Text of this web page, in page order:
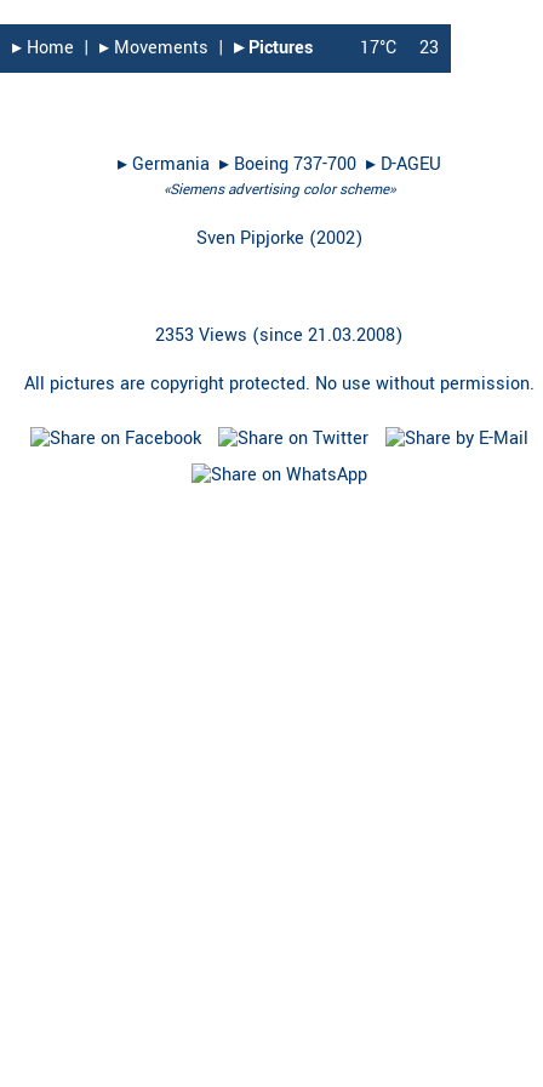
▸︎ Home | ▸︎ Movements | ▸︎ Pictures 17°C 23
▸︎Germania ▸︎ Boeing 737-700▸︎ D-AGEU
«Siemens advertising color scheme»
Sven Pipjorke (2002)
2353 Views (since 21.03.2008)
All pictures are copyright protected. No use without permission.